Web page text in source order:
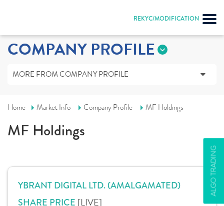
REKYC/MODIFICATION
ALGO TRADING
COMPANY PROFILE
MORE FROM COMPANY PROFILE
Home Market Info Company Profile MF Holdings
MF Holdings
YBRANT DIGITAL LTD. (AMALGAMATED)
SHARE PRICE [LIVE]